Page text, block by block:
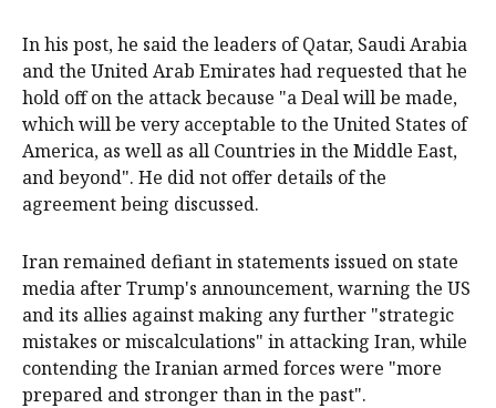
In his post, he said the leaders of Qatar, Saudi Arabia
and the United Arab Emirates had requested that he
hold off ‌on the attack because "a Deal ‌will be made,
which will be ⁠very acceptable to the United States of
America, as well as all Countries in the Middle East,
and beyond". He did not offer details of ​the
agreement being discussed.
Iran remained defiant in statements issued on state
media after Trump's announcement, warning the US
and its allies against making any further "strategic
mistakes ​or miscalculations" in attacking ‌Iran, while
contending the Iranian armed forces were "more
prepared and stronger than in the past".